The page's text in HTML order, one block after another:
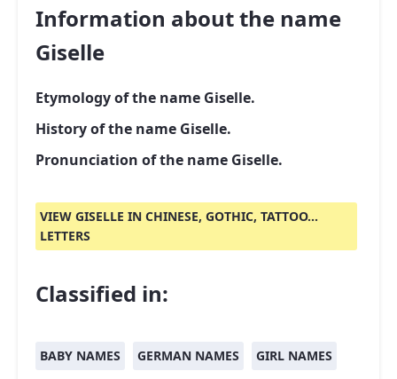
Information about the name
Giselle
Etymology of the name Giselle.
History of the name Giselle.
Pronunciation of the name Giselle.
VIEW GISELLE IN CHINESE, GOTHIC, TATTOO...
LETTERS
Classified in:
BABY NAMES GERMAN NAMES GIRL NAMES